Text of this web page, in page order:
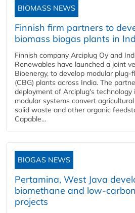
BIOMASS NEWS
Finnish firm partners to
biomass biogas plants in
Finnish company Arciplug Oy and
Renewables have launched a joint
Bioenergy, to develop modular
(CBG) plants across India. The
deployment of Arciplug's technology
modular systems convert
solid waste and other organic
Capable...
BIOGAS NEWS
Pertamina, West Java
biomethane and low-
projects